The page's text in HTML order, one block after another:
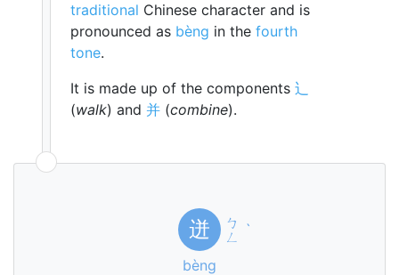
traditional Chinese character and is
pronounced as bèng in the fourth
tone.
It is made up of the components 辶
(walk) and 并 (combine).
迸
ㄅ
ㄥ ˋ
bèng